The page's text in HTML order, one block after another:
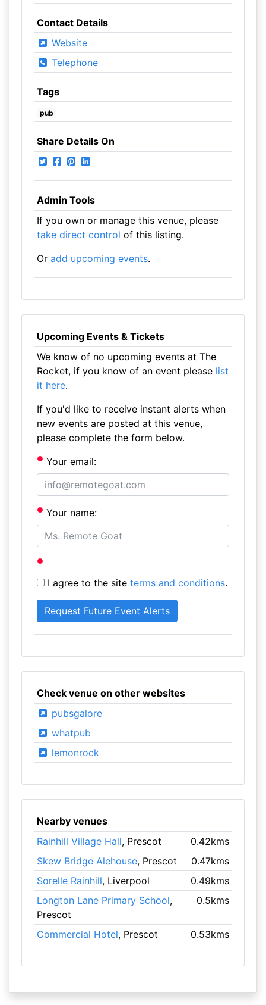
Contact Details
Website
Telephone
Tags
pub
Share Details On
Admin Tools
If you own or manage this venue, please
take direct control of this listing.
Or add upcoming events.
Upcoming Events & Tickets
We know of no upcoming events at The
Rocket, if you know of an event please list
it here.
If you'd like to receive instant alerts when
new events are posted at this venue,
please complete the form below.
Your email:
Your name:
I agree to the site terms and conditions.
Check venue on other websites
pubsgalore
whatpub
lemonrock
Nearby venues
Rainhill Village Hall, Prescot
0.42kms
Skew Bridge Alehouse, Prescot
0.47kms
Sorelle Rainhill, Liverpool
0.49kms
Longton Lane Primary School,
Prescot
0.5kms
Commercial Hotel, Prescot 0.53kms